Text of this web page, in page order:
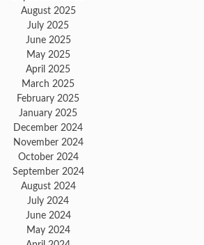
August 2025
July 2025
June 2025
May 2025
April 2025
March 2025
February 2025
January 2025
December 2024
November 2024
October 2024
September 2024
August 2024
July 2024
June 2024
May 2024